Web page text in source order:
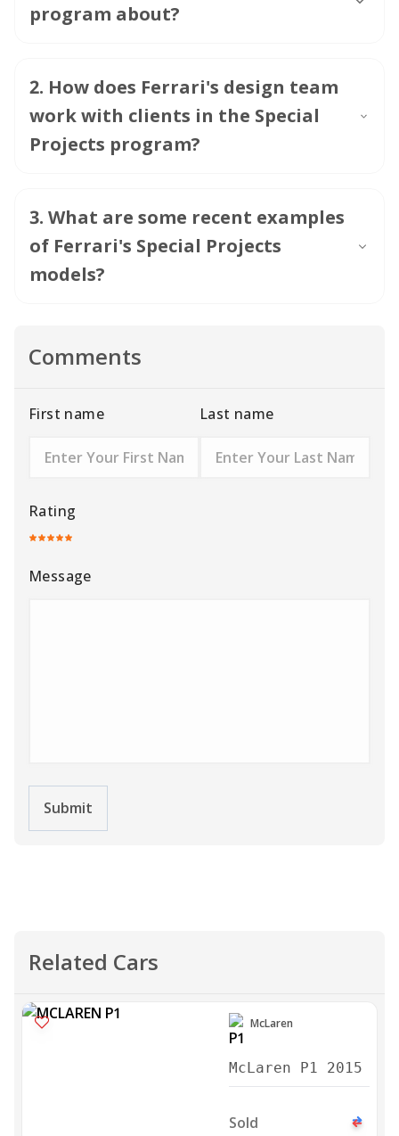
program about?
2. How does Ferrari's design team
work with clients in the Special
Projects program?
3. What are some recent examples
of Ferrari's Special Projects
models?
Comments
First name Last name
Rating
Message
Submit
Related Cars
McLaren
McLaren P1 2015
Sold